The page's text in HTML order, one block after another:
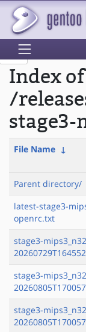
Index of
/
stage3-
File Name ↓
Parent directory/
latest-stage3-
openrc.txt
stage3-
stage3-
stage3-